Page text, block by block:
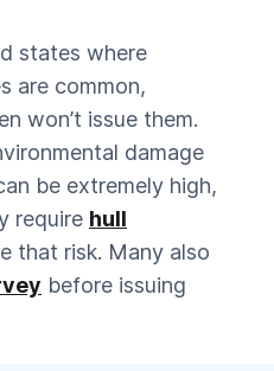
states where
are common,
won’t issue them.
damage
be extremely high,
require hull
that risk. Many also
before issuing